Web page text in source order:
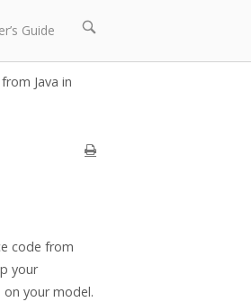
Guide
Open
bar
Java in
code from
your
your model.